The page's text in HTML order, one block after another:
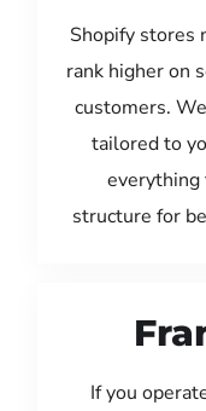
Shopify stores
rank higher on
customers.
tailored to
everything
structure for
If you